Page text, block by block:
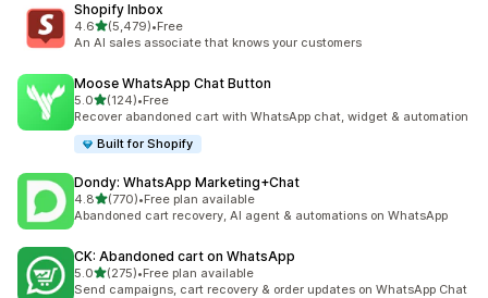
Shopify Inbox
4.6out of 5 stars
(5,479)
5479 total reviews
•Free
An AI sales associate that knows your customers
Moose WhatsApp Chat Button
5.0out of 5 stars
(124)
124 total reviews
•Free
Recover abandoned cart with WhatsApp chat, widget & automation
Built for Shopify
Dondy: WhatsApp Marketing+Chat
4.8out of 5 stars
(770)
770 total reviews
•Free plan available
Abandoned cart recovery, AI agent & automations on WhatsApp
CK: Abandoned cart on WhatsApp
5.0out of 5 stars
(275)
275 total reviews
•Free plan available
Send campaigns, cart recovery & order updates on WhatsApp Chat